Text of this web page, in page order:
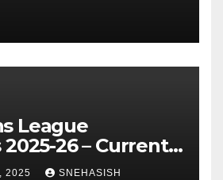
League
26 – Current
Guide
2025 SNEHASISH